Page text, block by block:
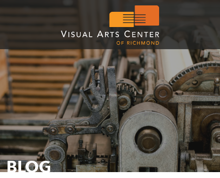
BLOG